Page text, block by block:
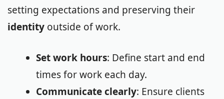
setting expectations and preserving their
identity outside of work.
Set work hours: Define start and end
times for work each day.
Communicate clearly: Ensure clients